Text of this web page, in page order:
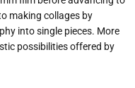
making collages by
into single pieces. More
possibilities offered by